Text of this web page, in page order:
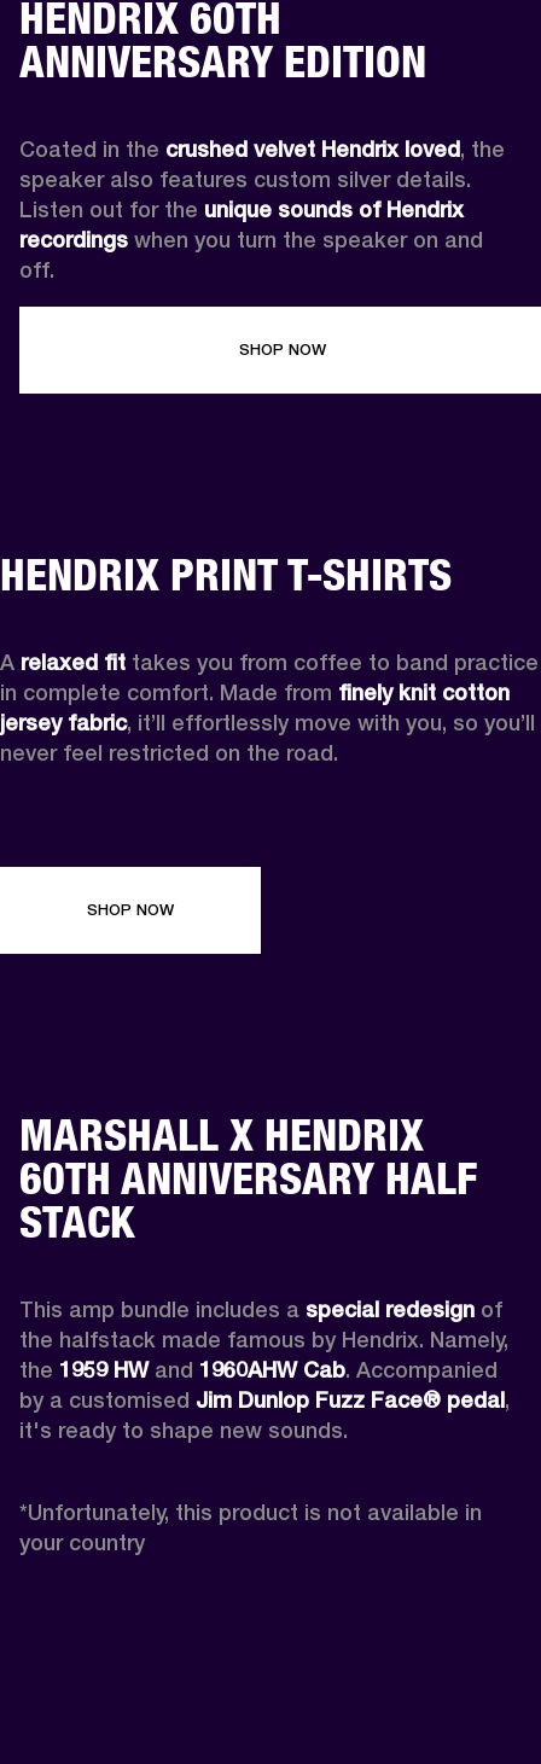
HENDRIX 60TH
ANNIVERSARY EDITION
Coated in the crushed velvet Hendrix loved, the
speaker also features custom silver details.
Listen out for the unique sounds of Hendrix
recordings when you turn the speaker on and
off.
SHOP NOW
HENDRIX PRINT T-SHIRTS
A relaxed fit takes you from coffee to band practice
in complete comfort. Made from finely knit cotton
jersey fabric, it’ll effortlessly move with you, so you’ll
never feel restricted on the road.
SHOP NOW
MARSHALL X HENDRIX
60TH ANNIVERSARY HALF
STACK
This amp bundle includes a special redesign of
the halfstack made famous by Hendrix. Namely,
the 1959 HW and 1960AHW Cab. Accompanied
by a customised Jim Dunlop Fuzz Face® pedal,
it's ready to shape new sounds.
*Unfortunately, this product is not available in
your country